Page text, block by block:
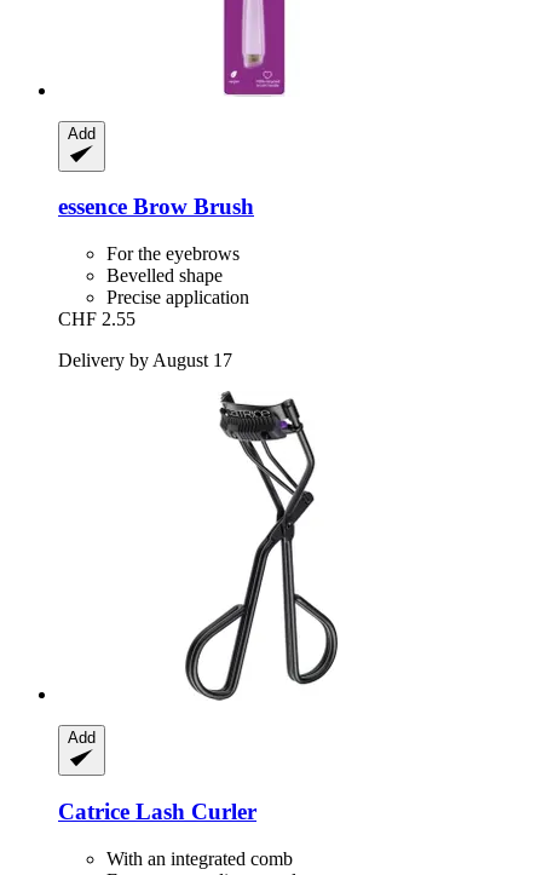
Add
essence Brow Brush
For the eyebrows
Bevelled shape
Precise application
CHF 2.55
Delivery by August 17
Add
Catrice Lash Curler
With an integrated comb